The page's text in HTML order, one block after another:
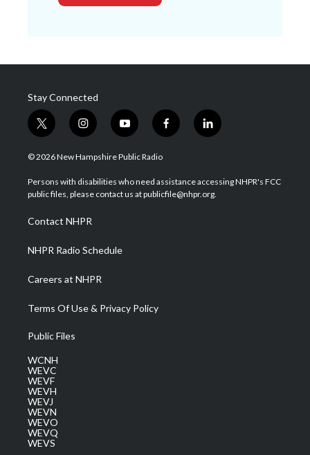
Stay Connected
t
w
i
t
e
i
n
s
a
g
a
m
y
o
u
u
b
f
a
b
o
l
i
e
d
© 2026 New Hampshire Public Radio
Persons with disabilities who need assistance accessing NHPR's FCC
public files, please contact us at publicfile@nhpr.org.
Contact NHPR
NHPR Radio Schedule
Careers at NHPR
Terms Of Use & Privacy Policy
Public Files
WCNH
WEVC
WEVF
WEVH
WEVJ
WEVN
WEVO
WEVQ
WEVS